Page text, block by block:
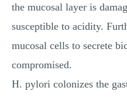
the mucosal layer is
susceptible to acidity.
mucosal cells to secrete
compromised.
H. pylori colonizes the